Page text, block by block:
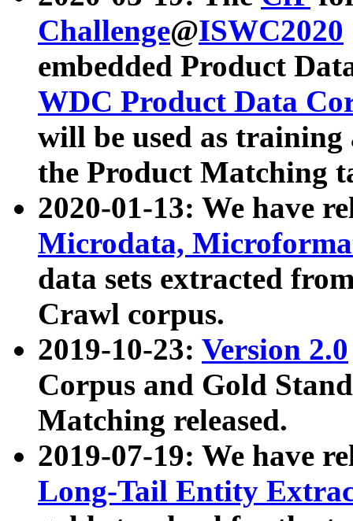
Challenge@ISWC2020
embedded Product
WDC Product Data
will be used as
the Product Matching
2020-01-13: We have
Microdata,
data sets extracted
Crawl corpus.
2019-10-23: Version 2.0
Corpus and Gold
Matching released.
2019-07-19: We have
Long-Tail Entity